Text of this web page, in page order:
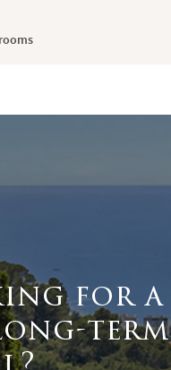
for a
term